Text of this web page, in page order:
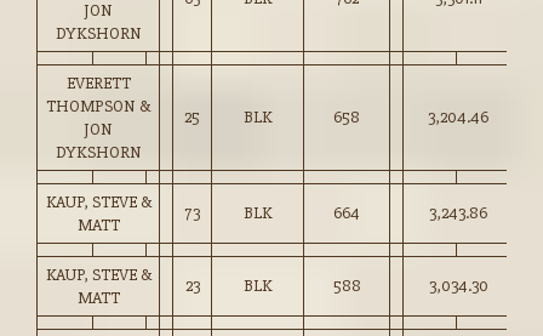
JON
DYKSHORN
EVERETT
THOMPSON &
JON
DYKSHORN
25 BLK 658 3,204.46
KAUP, STEVE &
MATT
73 BLK 664 3,243.86
KAUP, STEVE &
MATT
23 BLK 588 3,034.30